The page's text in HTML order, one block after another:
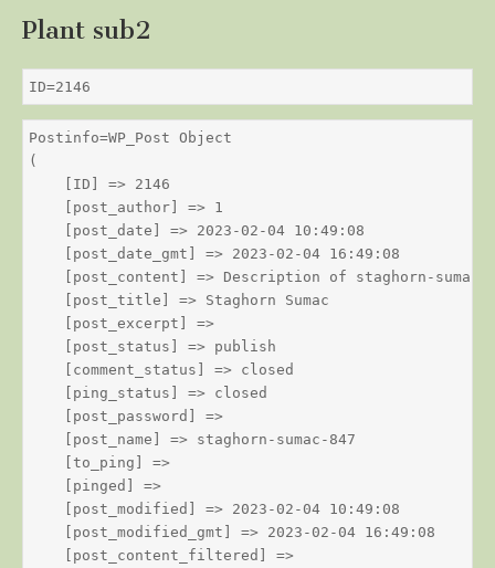
Plant sub2
ID=2146
Postinfo=WP_Post Object
(
    [ID] => 2146
    [post_author] => 1
    [post_date] => 2023-02-04 10:49:08
    [post_date_gmt] => 2023-02-04 16:49:08
    [post_content] => Description of staghorn-sumac
    [post_title] => Staghorn Sumac
    [post_excerpt] =>
    [post_status] => publish
    [comment_status] => closed
    [ping_status] => closed
    [post_password] =>
    [post_name] => staghorn-sumac-847
    [to_ping] =>
    [pinged] =>
    [post_modified] => 2023-02-04 10:49:08
    [post_modified_gmt] => 2023-02-04 16:49:08
    [post_content_filtered] =>